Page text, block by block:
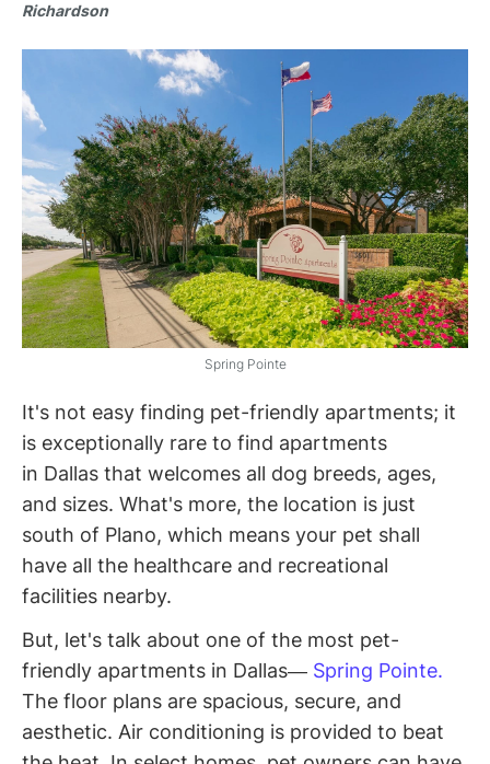
Richardson
Spring Pointe
It's not easy finding pet-friendly apartments; it
is exceptionally rare to find apartments
in Dallas that welcomes all dog breeds, ages,
and sizes. What's more, the location is just
south of Plano, which means your pet shall
have all the healthcare and recreational
facilities nearby.
But, let's talk about one of the most pet-
friendly apartments in Dallas— Spring Pointe.
The floor plans are spacious, secure, and
aesthetic. Air conditioning is provided to beat